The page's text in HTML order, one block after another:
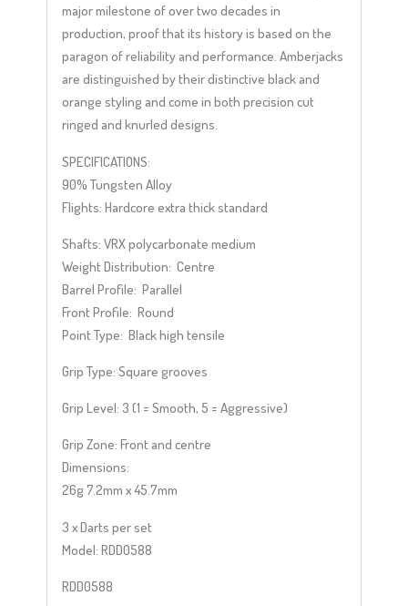
major milestone of over two decades in
production, proof that its history is based on the
paragon of reliability and performance. Amberjacks
are distinguished by their distinctive black and
orange styling and come in both precision cut
ringed and knurled designs.
SPECIFICATIONS:
90% Tungsten Alloy
Flights: Hardcore extra thick standard
Shafts: VRX polycarbonate medium
Weight Distribution: Centre
Barrel Profile: Parallel
Front Profile: Round
Point Type: Black high tensile
Grip Type: Square grooves
Grip Level: 3 (1 = Smooth, 5 = Aggressive)
Grip Zone: Front and centre
Dimensions:
26g 7.2mm x 45.7mm
3 x Darts per set
Model: RDD0588
RDD0588